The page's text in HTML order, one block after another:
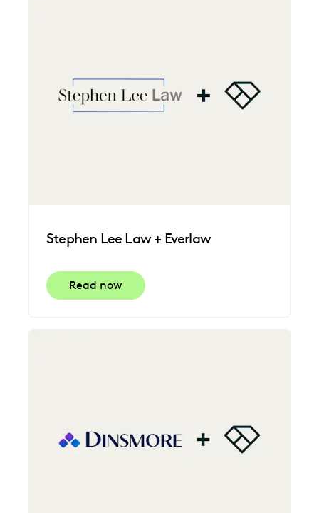
SAVINGS AND REVENUE GENERATION
UK AND EUROPE
Stephen Lee Law + Everlaw
Read now